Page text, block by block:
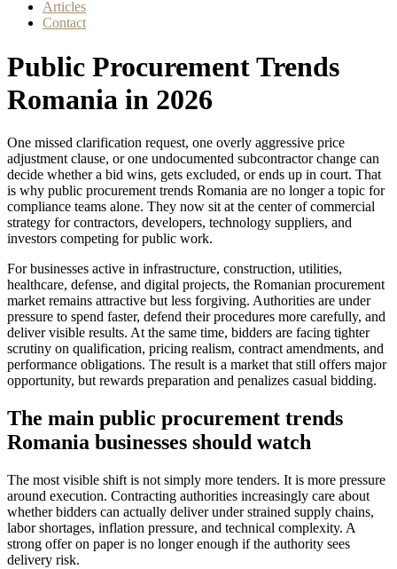
Articles
Contact
Public Procurement Trends
Romania in 2026
One missed clarification request, one overly aggressive price
adjustment clause, or one undocumented subcontractor change can
decide whether a bid wins, gets excluded, or ends up in court. That
is why public procurement trends Romania are no longer a topic for
compliance teams alone. They now sit at the center of commercial
strategy for contractors, developers, technology suppliers, and
investors competing for public work.
For businesses active in infrastructure, construction, utilities,
healthcare, defense, and digital projects, the Romanian procurement
market remains attractive but less forgiving. Authorities are under
pressure to spend faster, defend their procedures more carefully, and
deliver visible results. At the same time, bidders are facing tighter
scrutiny on qualification, pricing realism, contract amendments, and
performance obligations. The result is a market that still offers major
opportunity, but rewards preparation and penalizes casual bidding.
The main public procurement trends
Romania businesses should watch
The most visible shift is not simply more tenders. It is more pressure
around execution. Contracting authorities increasingly care about
whether bidders can actually deliver under strained supply chains,
labor shortages, inflation pressure, and technical complexity. A
strong offer on paper is no longer enough if the authority sees
delivery risk.